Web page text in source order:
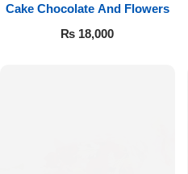
Cake Chocolate And Flowers
₨ 18,000